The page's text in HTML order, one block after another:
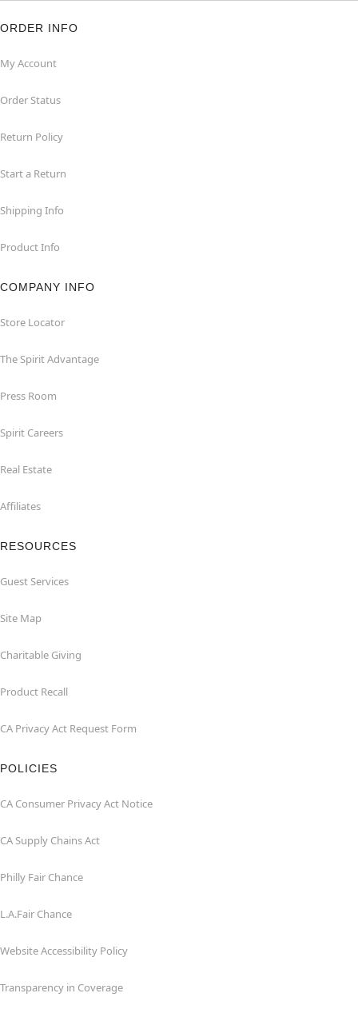
ORDER INFO
My Account
Order Status
Return Policy
Start a Return
Shipping Info
Product Info
COMPANY INFO
Store Locator
The Spirit Advantage
Press Room
Spirit Careers
Real Estate
Affiliates
RESOURCES
Guest Services
Site Map
Charitable Giving
Product Recall
CA Privacy Act Request Form
POLICIES
CA Consumer Privacy Act Notice
CA Supply Chains Act
Philly Fair Chance
L.A.Fair Chance
Website Accessibility Policy
Transparency in Coverage